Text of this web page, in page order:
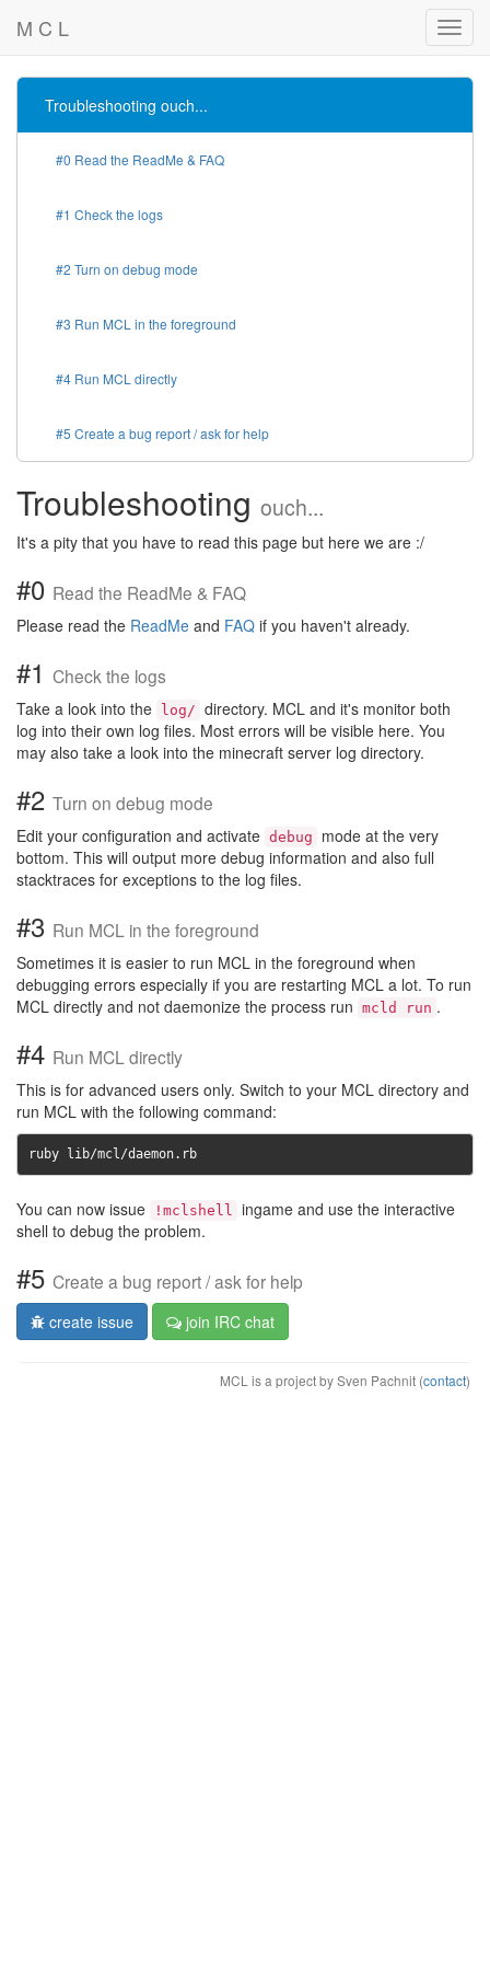
M C L
Troubleshooting ouch...
#0 Read the ReadMe & FAQ
#1 Check the logs
#2 Turn on debug mode
#3 Run MCL in the foreground
#4 Run MCL directly
#5 Create a bug report / ask for help
Troubleshooting ouch...
It's a pity that you have to read this page but here we are :/
#0 Read the ReadMe & FAQ
Please read the ReadMe and FAQ if you haven't already.
#1 Check the logs
Take a look into the log/ directory. MCL and it's monitor both
log into their own log files. Most errors will be visible here. You
may also take a look into the minecraft server log directory.
#2 Turn on debug mode
Edit your configuration and activate debug
mode at the very
bottom. This will output more debug information and also full
stacktraces for exceptions to the log files.
#3 Run MCL in the foreground
Sometimes it is easier to run MCL in the foreground when
debugging errors especially if you are restarting MCL a lot. To run
MCL directly and not daemonize the process run mcld run .
#4 Run MCL directly
This is for advanced users only. Switch to your MCL directory and
run MCL with the following command:
ruby lib/mcl/daemon.rb
You can now issue !mclshell ingame and use the interactive
shell to debug the problem.
#5 Create a bug report / ask for help
create issue join IRC chat
MCL is a project by Sven Pachnit (contact)